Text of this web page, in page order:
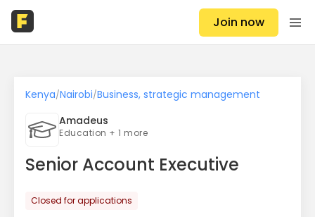
Join now
Kenya/Nairobi/Business, strategic management
Amadeus
Education + 1 more
Senior Account Executive
Closed for applications